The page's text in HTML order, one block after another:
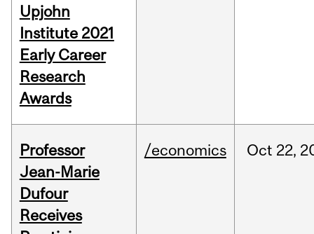
Upjohn
Institute 2021
Early Career
Research
Awards
Professor
Jean-Marie
Dufour
Receives
/economics Oct 22,